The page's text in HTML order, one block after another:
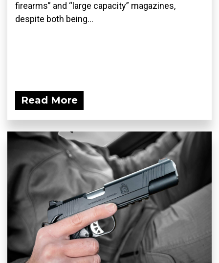
firearms” and “large capacity” magazines,
despite both being...
Read More